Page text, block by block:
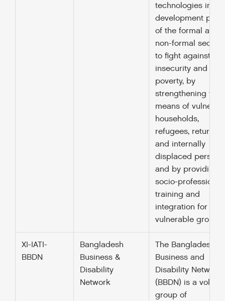
technologies in the
development
of the formal and
non-formal
to fight against
insecurity and
poverty, by
strengthening the
means of
households,
refugees,
and internally
displaced persons,
and by providing
socio-professional
training and
integration for
vulnerable groups.
XI-IATI-
BBDN
Bangladesh
Business &
Disability
Network
The Bangladesh
Business and
Disability Network
(BBDN) is a
group of